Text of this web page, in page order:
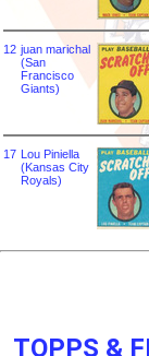
12 juan marichal
(San
Francisco
Giants)
17 Lou Piniella
(Kansas City
Royals)
TOPPS &